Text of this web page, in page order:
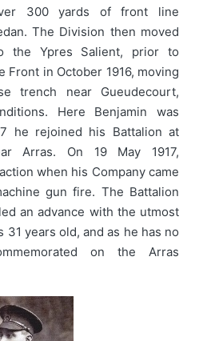
300 yards of front line
The Division then moved
the Ypres Salient, prior to
Front in October 1916, moving
trench near Gueudecourt,
Here Benjamin was
he rejoined his Battalion at
Arras. On 19 May 1917,
when his Company came
gun fire. The Battalion
an advance with the utmost
31 years old, and as he has no
on the Arras